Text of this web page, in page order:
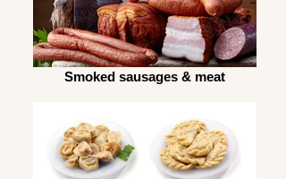
Smoked sausages & meat